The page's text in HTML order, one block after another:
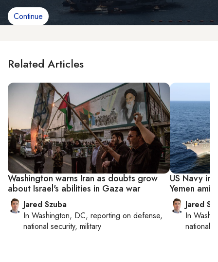
Continue
Related Articles
Washington warns Iran as doubts grow
about Israel's abilities in Gaza war
Jared Szuba
In Washington, DC, reporting on defense,
national security, military
US Navy
Yemen
Jared
In
national